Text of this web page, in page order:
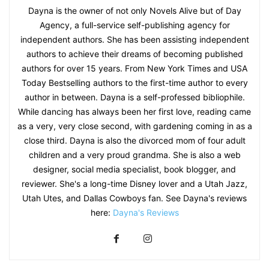
Dayna is the owner of not only Novels Alive but of Day
Agency, a full-service self-publishing agency for
independent authors. She has been assisting independent
authors to achieve their dreams of becoming published
authors for over 15 years. From New York Times and USA
Today Bestselling authors to the first-time author to every
author in between. Dayna is a self-professed bibliophile.
While dancing has always been her first love, reading came
as a very, very close second, with gardening coming in as a
close third. Dayna is also the divorced mom of four adult
children and a very proud grandma. She is also a web
designer, social media specialist, book blogger, and
reviewer. She's a long-time Disney lover and a Utah Jazz,
Utah Utes, and Dallas Cowboys fan. See Dayna's reviews
here: Dayna's Reviews